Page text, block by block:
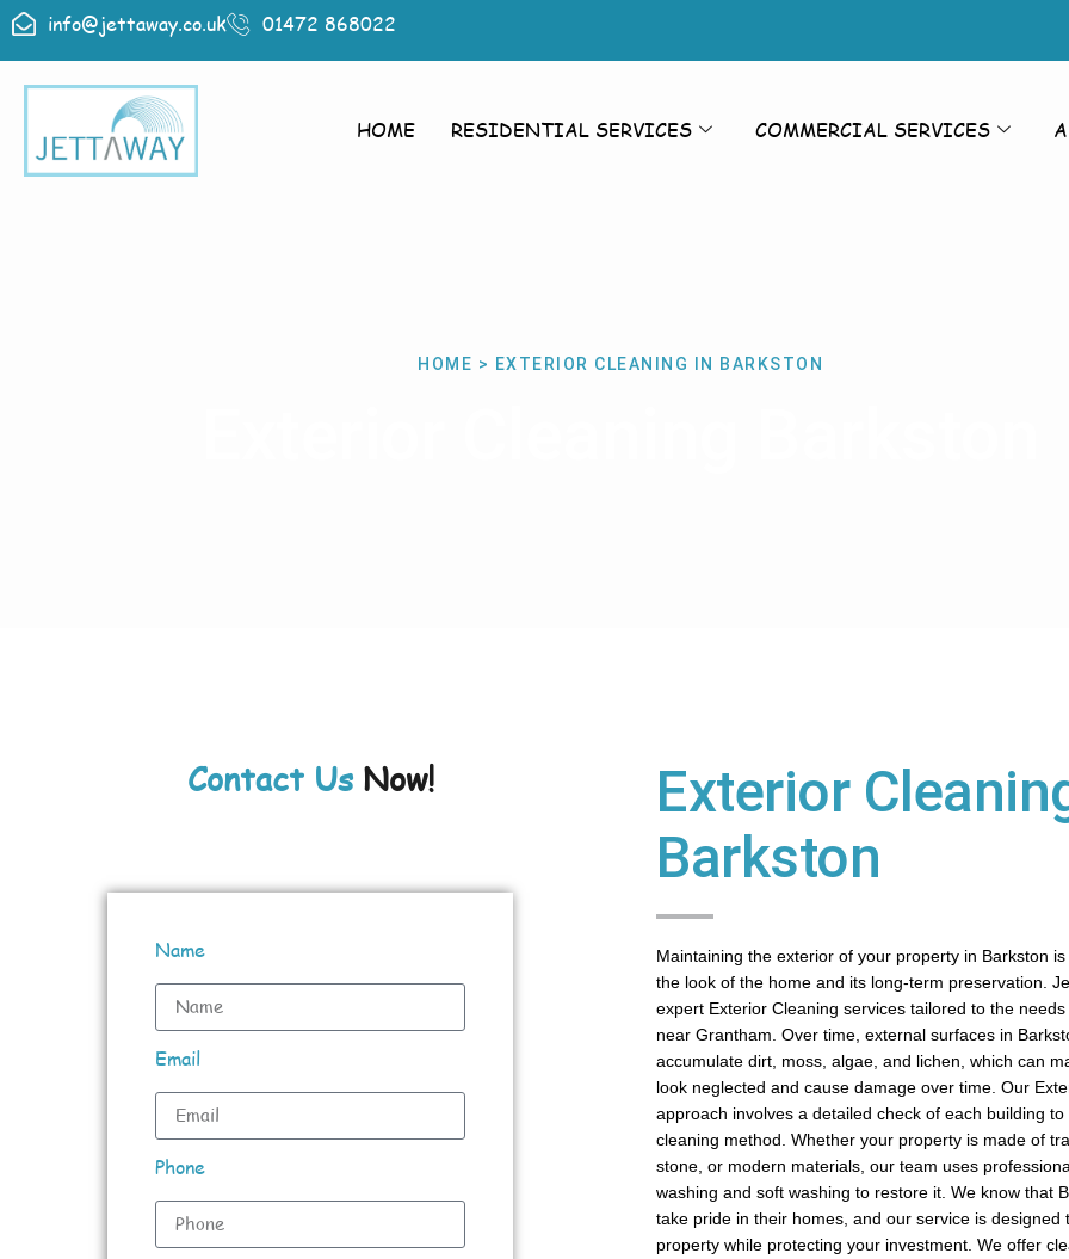
info@jettaway.co.uk 01472 868022
HOME RESIDENTIAL SERVICES COMMERCIAL SERVICES
HOME > EXTERIOR CLEANING IN BARKSTON
Contact UsNow!
Name
Email
Phone
Exterior
Barkston
Maintaining the exterior of your property in Barkston
the look of the home and its long-term preservation.
expert Exterior Cleaning services tailored to the
near Grantham. Over time, external surfaces in
accumulate dirt, moss, algae, and lichen, which can
look neglected and cause damage over time. Our
approach involves a detailed check of each building
cleaning method. Whether your property is made of
stone, or modern materials, our team uses
washing and soft washing to restore it. We know that
take pride in their homes, and our service is designed
property while protecting your investment. We offer